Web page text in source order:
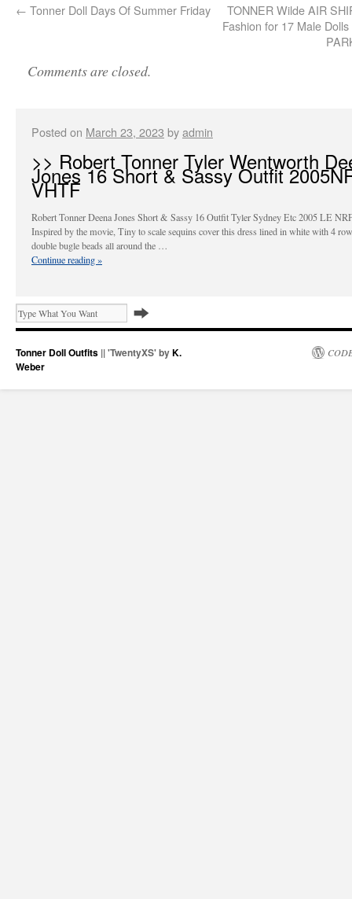
← Tonner Doll Days Of Summer Friday
TONNER Wilde AIR
Fashion for 17 Male
Comments are closed.
Posted on March 23, 2023 byadmin
>> Robert Tonner Tyler Wentworth
Jones 16 Short & Sassy Outfit
VHTF
Robert Tonner Deena Jones Short & Sassy 16 Outfit Tyler Sydney Etc 2005 LE
Inspired by the movie, Tiny to scale sequins cover this dress lined in white with 4
double bugle beads all around the …
Continue reading»
Tonner Doll Outfits || 'TwentyXS' byK.
Weber